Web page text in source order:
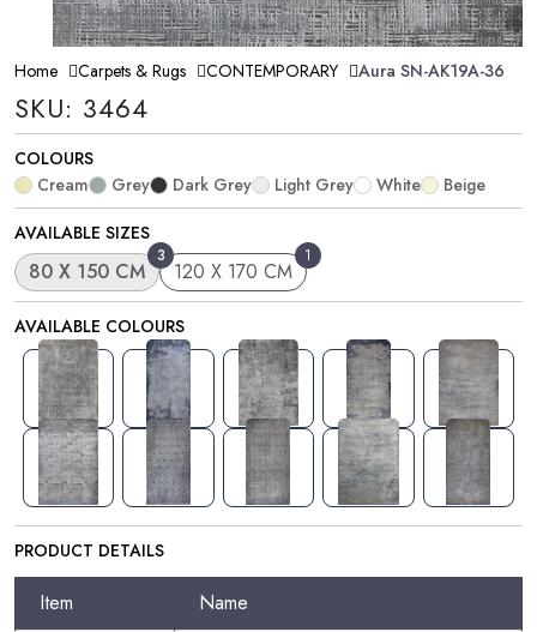
Home Carpets & Rugs CONTEMPORARY Aura SN-AK19A-36
SKU: 3464
COLOURS
Cream
Grey Dark Grey Light Grey White
Beige
AVAILABLE SIZES
3
80 X 150 CM
1
120 X 170 CM
AVAILABLE COLOURS
PRODUCT DETAILS
Item Name